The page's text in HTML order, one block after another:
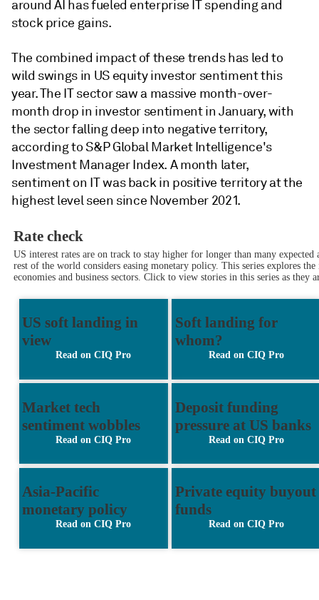
around AI has fueled enterprise IT spending and
stock price gains.
The combined impact of these trends has led to
wild swings in US equity investor sentiment this
year. The IT sector saw a massive month-over-
month drop in investor sentiment in January, with
the sector falling deep into negative territory,
according to S&P Global Market Intelligence's
Investment Manager Index. A month later,
sentiment on IT was back in positive territory at the
highest level seen since November 2021.